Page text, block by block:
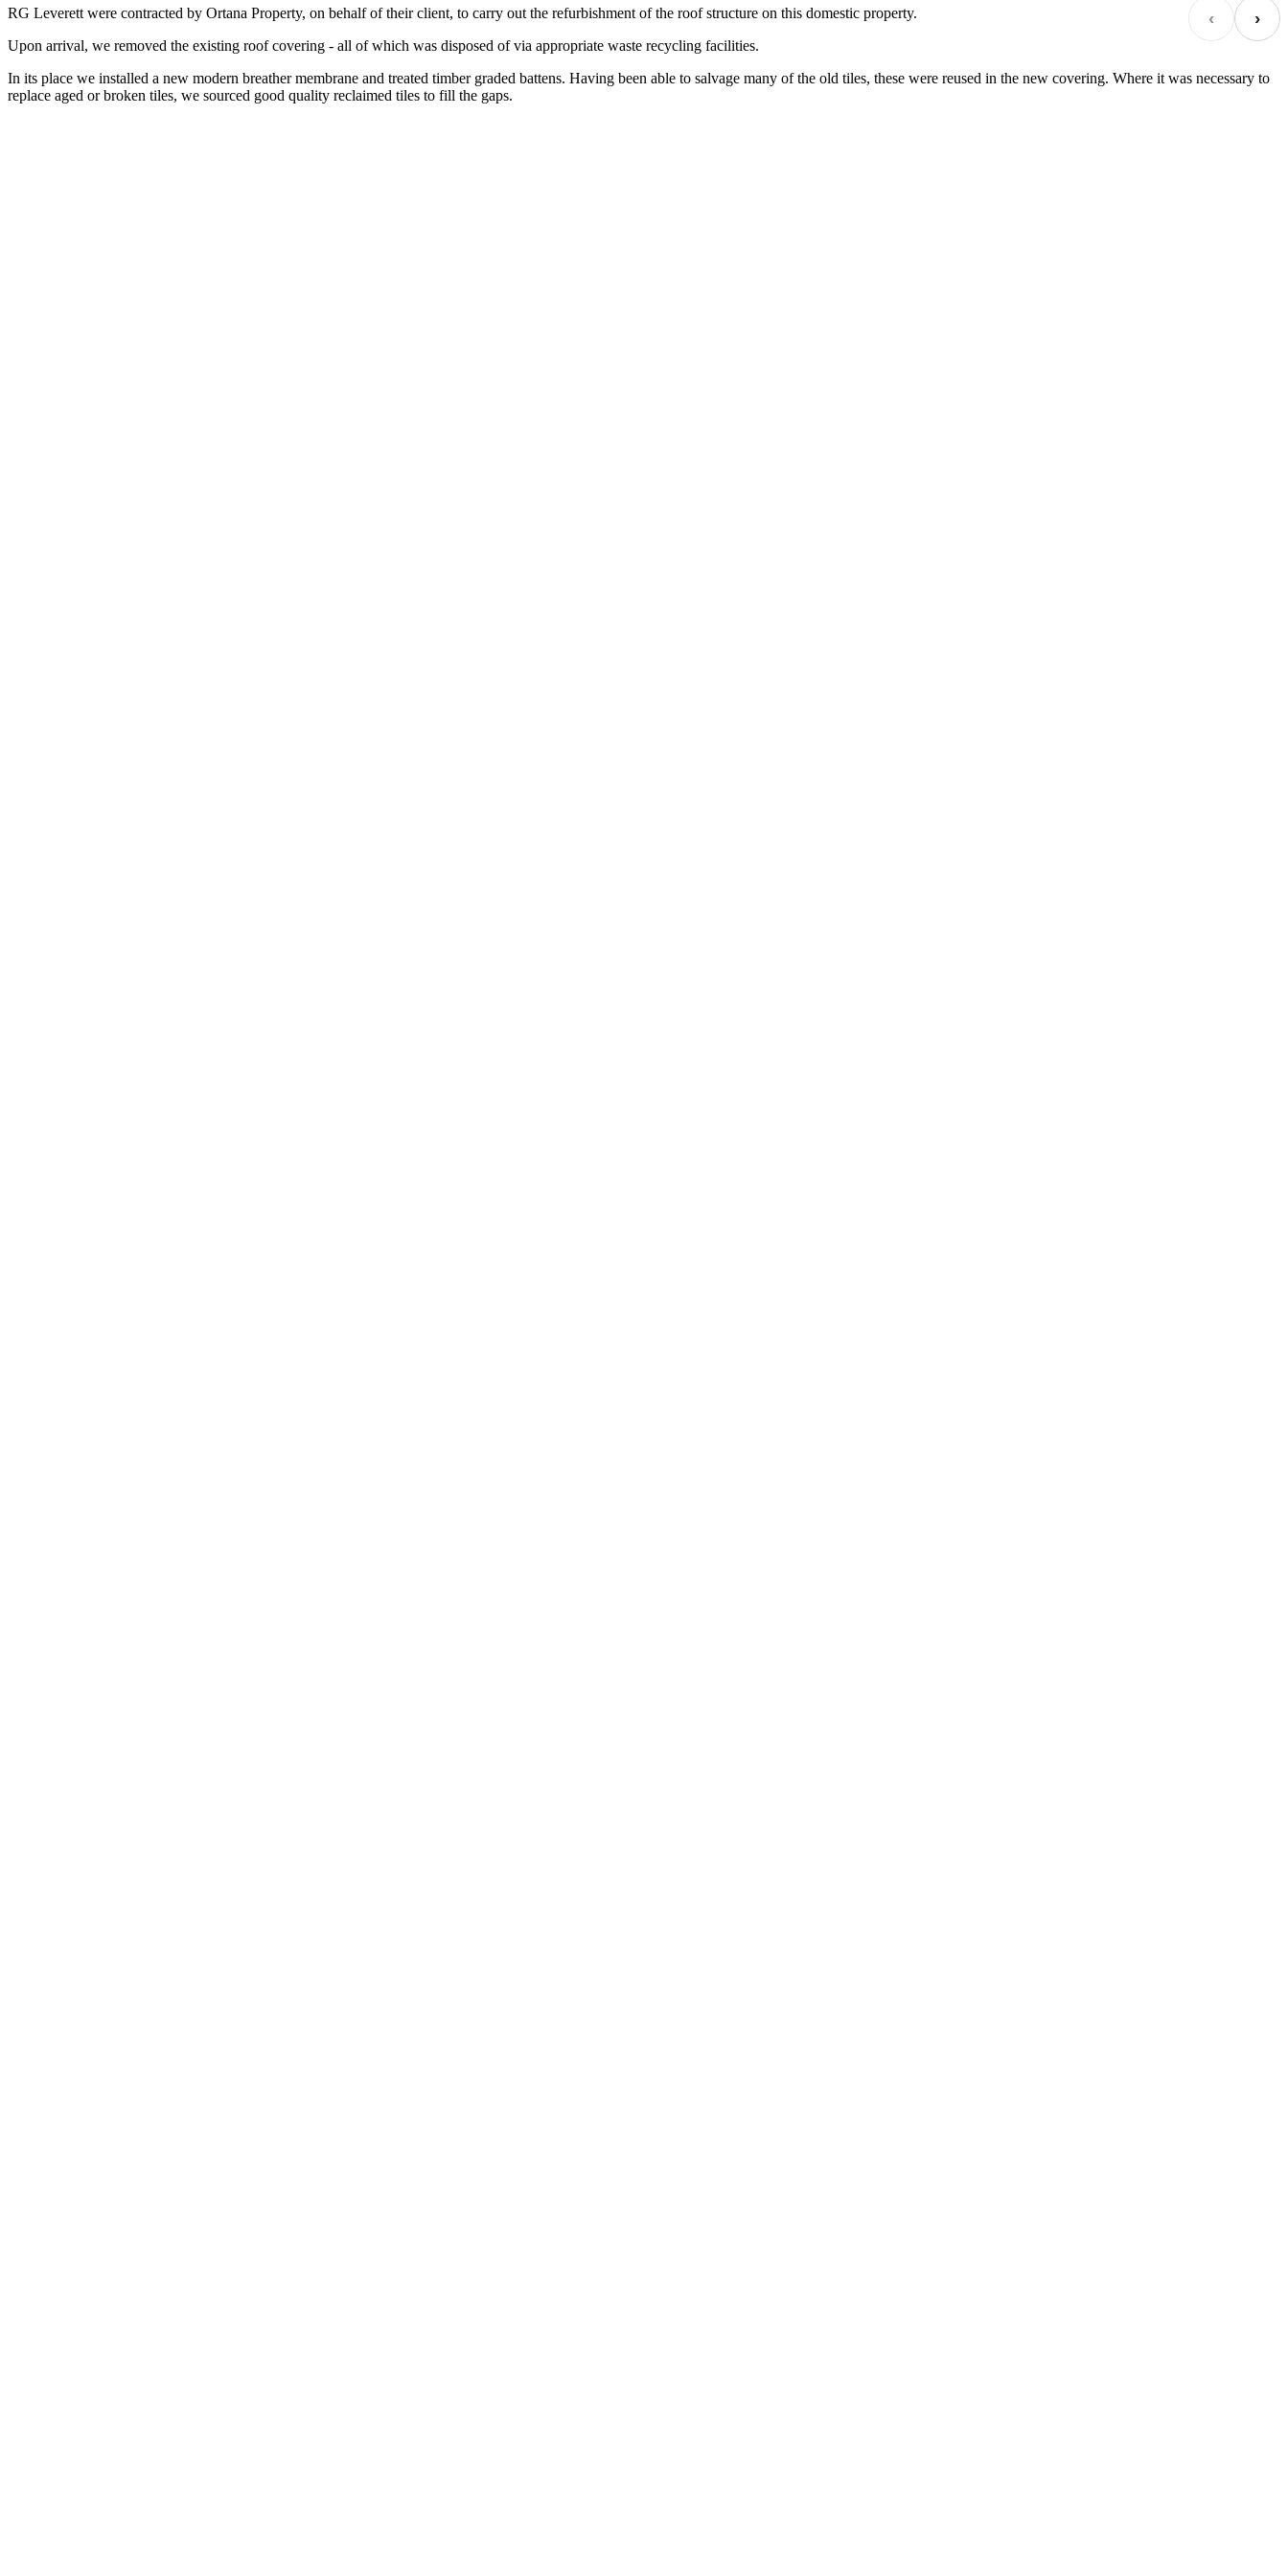
‹ ›
RG Leverett were contracted by Ortana Property, on behalf of their client, to carry out the refurbishment of the roof structure on this domestic property.
Upon arrival, we removed the existing roof covering - all of which was disposed of via appropriate waste recycling facilities.
In its place we installed a new modern breather membrane and treated timber graded battens. Having been able to salvage many of the old tiles, these were reused in the new covering. Where it was necessary to
replace aged or broken tiles, we sourced good quality reclaimed tiles to fill the gaps.